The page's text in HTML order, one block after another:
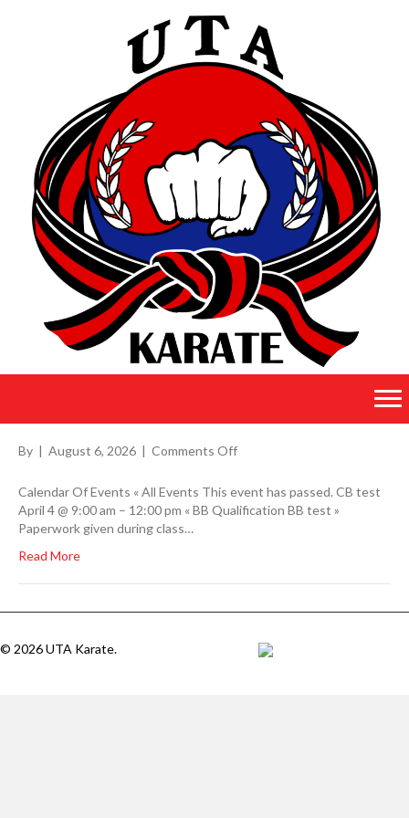
By | August 6, 2026 | Comments Offon
Calendar Of Events « All Events This event has passed. CB test
April 4 @ 9:00 am – 12:00 pm « BB Qualification BB test »
Paperwork given during class…
Read More
© 2026 UTA Karate.